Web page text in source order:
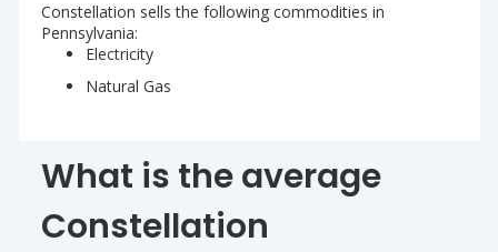
Constellation sells the following commodities in
Pennsylvania:
Electricity
Natural Gas
What is the average
Constellation